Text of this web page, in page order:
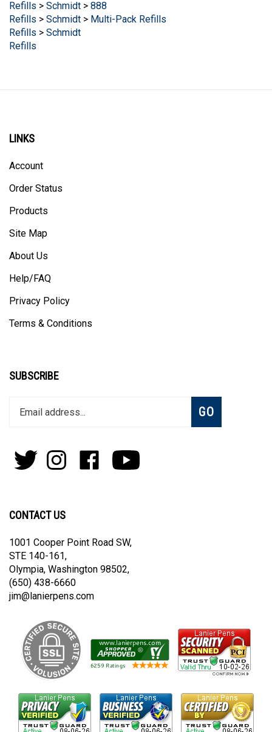
Refills > Schmidt > 888
Refills > Schmidt > Multi-Pack Refills
Refills > Schmidt
Refills
LINKS
Account
Order Status
Products
Site Map
About Us
Help/FAQ
Privacy Policy
Terms & Conditions
SUBSCRIBE
your
to
join
Subscribe
GO
Follow
Pens
on
Follow
Pens
on
Like
on
Subscribe
on
CONTACT US
1001 Cooper Point Road SW,
STE 140-161,
Olympia, Washington 98502,
(650) 438-6660
jim@lanierpens.com